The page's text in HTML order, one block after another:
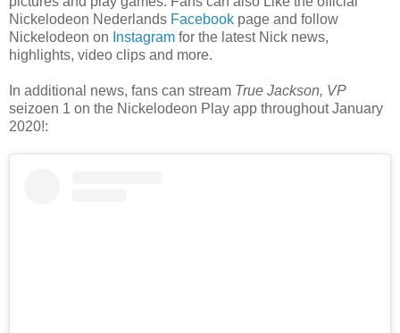
Nickelodeon Nederlands Facebook page and follow
Nickelodeon on Instagram for the latest Nick news,
highlights, video clips and more.
In additional news, fans can stream True Jackson, VP
seizoen 1 on the Nickelodeon Play app throughout January
2020!: